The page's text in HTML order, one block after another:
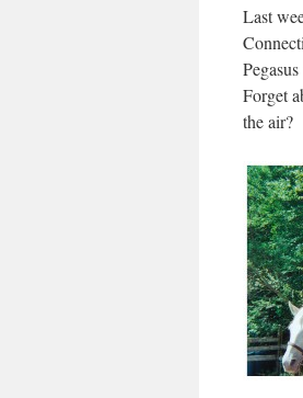
Last
Forget
the air?